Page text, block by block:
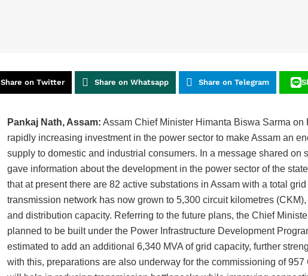
Share on Twitter Share on Whatsapp Share on Telegram
Pankaj Nath, Assam: Assam Chief Minister Himanta Biswa Sarma
rapidly increasing investment in the power sector to make Assam an
supply to domestic and industrial consumers. In a message shared on
gave information about the development in the power sector of the
that at present there are 82 active substations in Assam with a total
transmission network has now grown to 5,300 circuit kilometres
and distribution capacity. Referring to the future plans, the Chief
planned to be built under the Power Infrastructure Development
estimated to add an additional 6,340 MVA of grid capacity, further
with this, preparations are also underway for the commissioning of